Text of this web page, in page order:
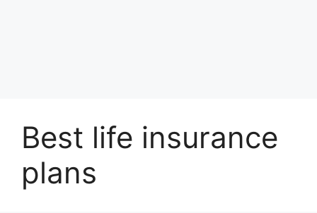
Best life insurance
plans